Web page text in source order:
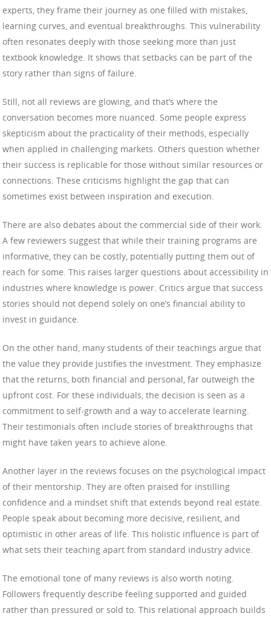
experts, they frame their journey as one filled with mistakes,
learning curves, and eventual breakthroughs. This vulnerability
often resonates deeply with those seeking more than just
textbook knowledge. It shows that setbacks can be part of the
story rather than signs of failure.
Still, not all reviews are glowing, and that’s where the
conversation becomes more nuanced. Some people express
skepticism about the practicality of their methods, especially
when applied in challenging markets. Others question whether
their success is replicable for those without similar resources or
connections. These criticisms highlight the gap that can
sometimes exist between inspiration and execution.
There are also debates about the commercial side of their work.
A few reviewers suggest that while their training programs are
informative, they can be costly, potentially putting them out of
reach for some. This raises larger questions about accessibility in
industries where knowledge is power. Critics argue that success
stories should not depend solely on one’s financial ability to
invest in guidance.
On the other hand, many students of their teachings argue that
the value they provide justifies the investment. They emphasize
that the returns, both financial and personal, far outweigh the
upfront cost. For these individuals, the decision is seen as a
commitment to self-growth and a way to accelerate learning.
Their testimonials often include stories of breakthroughs that
might have taken years to achieve alone.
Another layer in the reviews focuses on the psychological impact
of their mentorship. They are often praised for instilling
confidence and a mindset shift that extends beyond real estate.
People speak about becoming more decisive, resilient, and
optimistic in other areas of life. This holistic influence is part of
what sets their teaching apart from standard industry advice.
The emotional tone of many reviews is also worth noting.
Followers frequently describe feeling supported and guided
rather than pressured or sold to. This relational approach builds